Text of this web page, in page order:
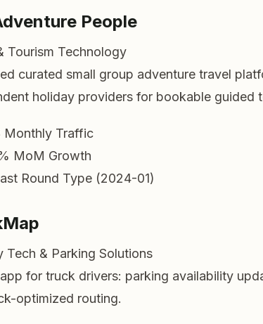
People
Tourism Technology
curated small group adventure travel
holiday providers for bookable guided
Monthly Traffic
MoM Growth
Round Type (2024-01)
Tech & Parking Solutions
for truck drivers: parking availability
optimized routing.